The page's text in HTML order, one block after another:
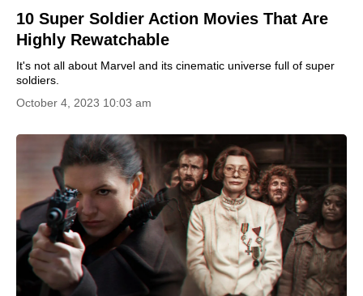
10 Super Soldier Action Movies That Are
Highly Rewatchable
It's not all about Marvel and its cinematic universe full of super
soldiers.
October 4, 2023 10:03 am